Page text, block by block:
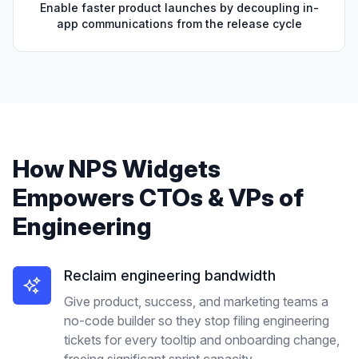
Enable faster product launches by decoupling in-
app communications from the release cycle
HowNPS Widgets
Empowers CTOs & VPs of
Engineering
Reclaim engineering bandwidth
Give product, success, and marketing teams a
no-code builder so they stop filing engineering
tickets for every tooltip and onboarding change,